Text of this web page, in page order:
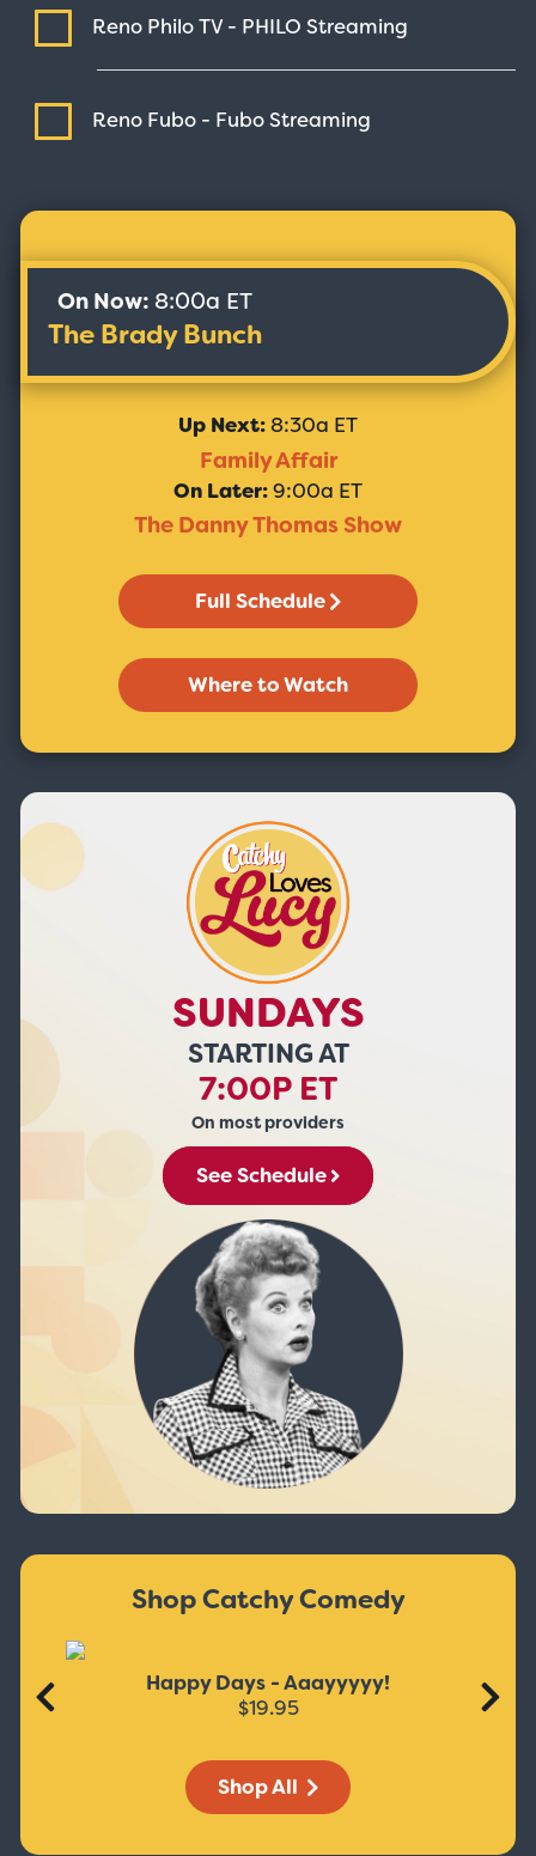
Reno Philo TV - PHILOStreaming
Reno Fubo - FuboStreaming
On Now: 8:00a ET
The Brady Bunch
Up Next:8:30a ET
Family Affair
On Later:9:00a ET
The Danny Thomas Show
Full Schedule
Where to Watch
SUNDAYS
STARTING AT
7:00P ET
On most providers
See Schedule
Shop Catchy Comedy
Happy Days - Aaayyyyy!
$19.95
Shop All